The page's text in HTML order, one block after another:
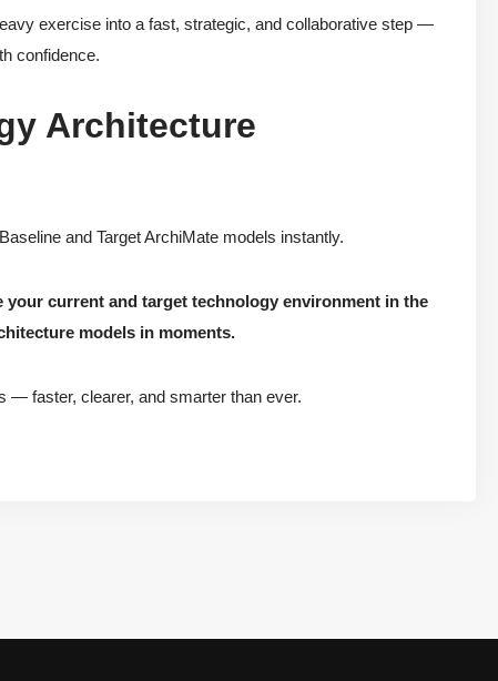
exercise into a fast, strategic, and collaborative step —
confidence.
Architecture
and Target ArchiMate models instantly.
current and target technology environment in the
models in moments.
— faster, clearer, and smarter than ever.